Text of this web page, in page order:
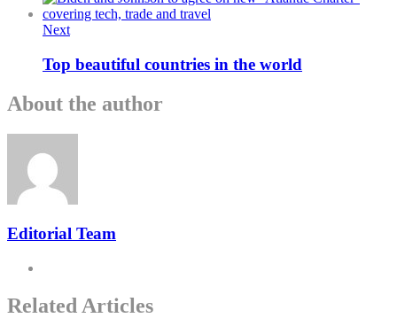
Next
Top beautiful countries in the world
About the author
Editorial Team
Related Articles